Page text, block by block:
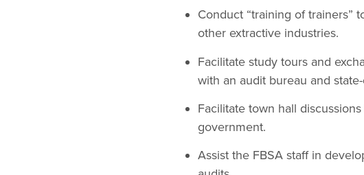
Conduct “training of trainers”
other extractive industries.
Facilitate study tours and
with an audit bureau and
Facilitate town hall
government.
Assist the FBSA staff in